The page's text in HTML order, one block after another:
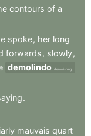
contours of a
spoke, her long
forwards , slowly,
demolindo demolishing
.
mauvais quart